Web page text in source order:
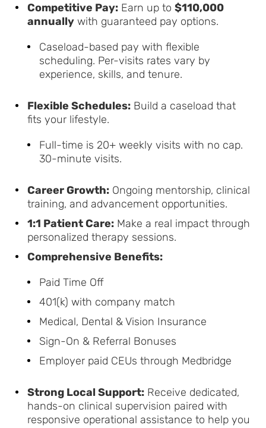
Competitive Pay:Earn up to $110,000
annuallywith guaranteed pay options.
Caseload-based pay with flexible
scheduling. Per-visits rates vary by
experience, skills, and tenure.
Flexible Schedules:Build a caseload that
fits your lifestyle.
Full-time is 20+ weekly visits with no cap.
30-minute visits.
Career Growth:Ongoing mentorship, clinical
training, and advancement opportunities.
1:1 Patient Care:Make a real impact through
personalized therapy sessions.
Comprehensive Benefits:
Paid Time Off
401(k) with company match
Medical, Dental & Vision Insurance
Sign-On & Referral Bonuses
Employer paid CEUs through Medbridge
Strong Local Support:Receive dedicated,
hands-on clinical supervision paired with
responsive operational assistance to help you